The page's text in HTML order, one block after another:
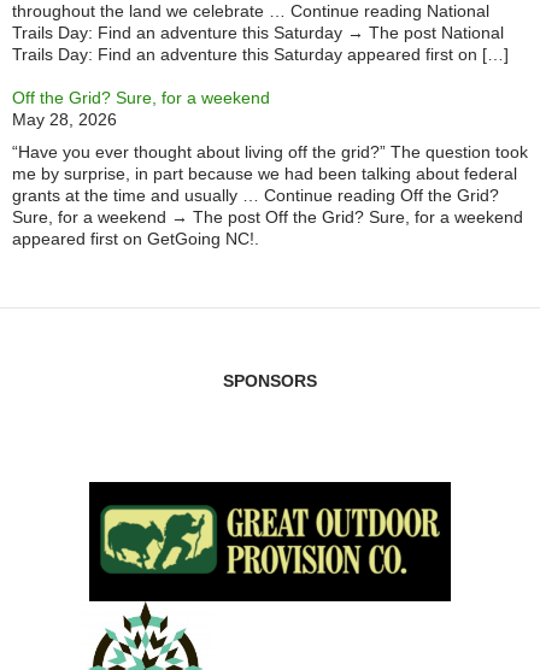
throughout the land we celebrate … Continue reading National
Trails Day: Find an adventure this Saturday → The post National
Trails Day: Find an adventure this Saturday appeared first on […]
Off the Grid? Sure, for a weekend
May 28, 2026
“Have you ever thought about living off the grid?” The question took
me by surprise, in part because we had been talking about federal
grants at the time and usually … Continue reading Off the Grid?
Sure, for a weekend → The post Off the Grid? Sure, for a weekend
appeared first on GetGoing NC!.
SPONSORS